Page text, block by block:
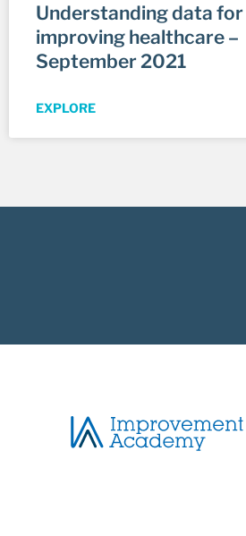
Understanding data for
improving healthcare –
September 2021
EXPLORE